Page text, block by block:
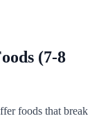
(7-8
foods that break